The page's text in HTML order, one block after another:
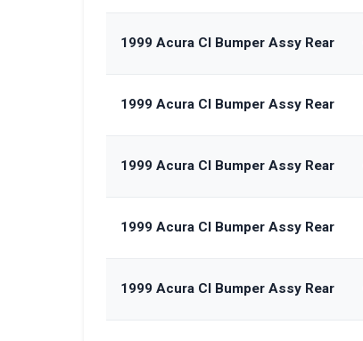
1999 Acura Cl Bumper Assy Rear
1999 Acura Cl Bumper Assy Rear
1999 Acura Cl Bumper Assy Rear
1999 Acura Cl Bumper Assy Rear
1999 Acura Cl Bumper Assy Rear